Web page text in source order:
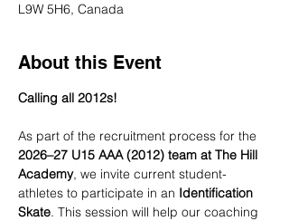
L9W 5H6, Canada
About this Event
Calling all 2012s!
As part of the recruitment process for the
2026–27 U15 AAA (2012) team at The Hill
Academy, we invite current student-
athletes to participate in an Identification
Skate. This session will help our coaching